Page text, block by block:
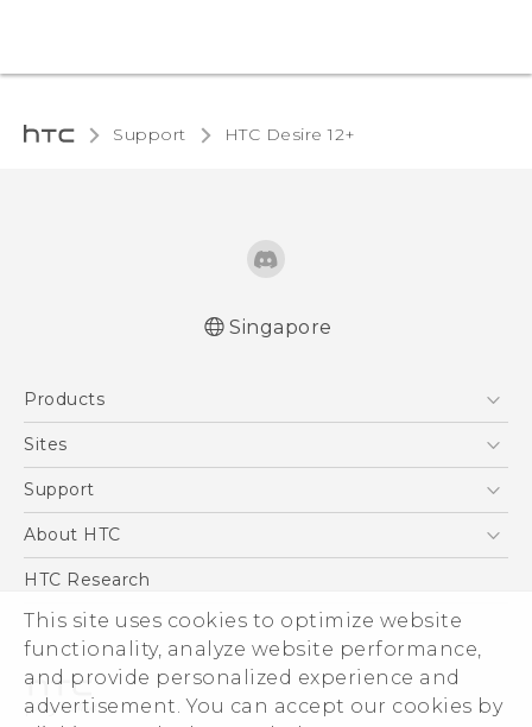
This site uses cookies to optimize website
functionality, analyze website performance,
and provide personalized experience and
advertisement. You can accept our cookies by
Support HTC Desire 12+‎
Singapore
Products
5G
Blockchain Phone
Sites
HTC Dev
Support
Support Center
About HTC
ESG
Investor
Privacy Policy
Product Security
Careers
HTC Research